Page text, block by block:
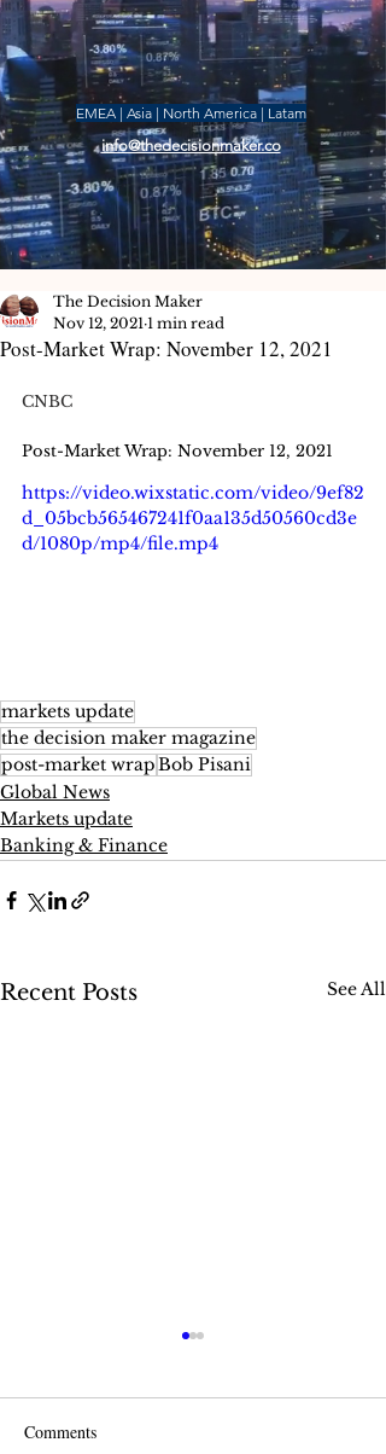
EMEA | Asia | North America | Latam
info@thedecisionmaker.co
Post-Market Wrap: November 12, 2021
The Decision Maker
Nov 12, 2021 1 min read
CNBC
Post-Market Wrap: November 12, 2021
https://video.wixstatic.com/video/9ef82
d_05bcb565467241f0aa135d50560cd3e
d/1080p/mp4/file.mp4
markets update
the decision maker magazine
post-market wrapBob Pisani
Global News
Markets update
Banking & Finance
Recent Posts See All
Comments